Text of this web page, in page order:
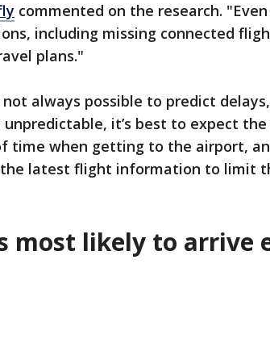
commented on the research.
including missing connected
plans."
not always possible to predict
it’s best to expect
time when getting to the airport,
latest flight information to limit
most likely to arrive